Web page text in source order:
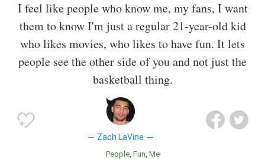
I feel like people who know me, my fans, I want
them to know I'm just a regular 21-year-old kid
who likes movies, who likes to have fun. It lets
people see the other side of you and not just the
basketball thing.
Zach LaVine
People Fun Me